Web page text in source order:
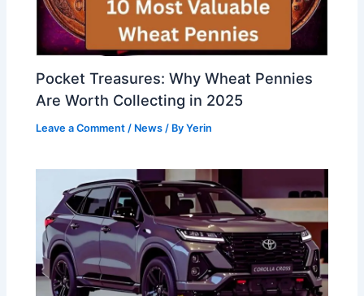
Pocket Treasures: Why Wheat Pennies
Are Worth Collecting in 2025
Leave a Comment / News / ByYerin